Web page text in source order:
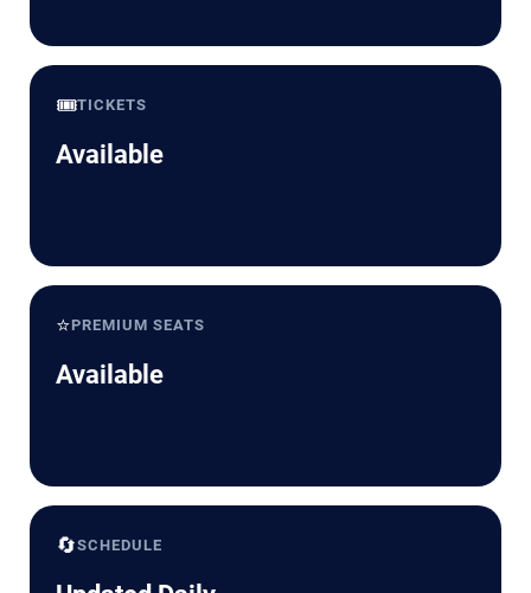
🎟️TICKETS
Available
⭐PREMIUM SEATS
Available
🔄SCHEDULE